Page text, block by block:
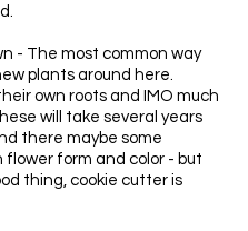
- The most common way
plants around here.
own roots and IMO much
will take several years
there maybe some
flower form and color - but
thing, cookie cutter is